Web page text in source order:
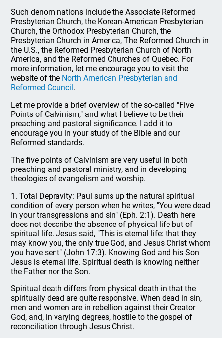
Such denominations include the Associate Reformed
Presbyterian Church, the Korean-American Presbyterian
Church, the Orthodox Presbyterian Church, the
Presbyterian Church in America, The Reformed Church in
the U.S., the Reformed Presbyterian Church of North
America, and the Reformed Churches of Quebec. For
more information, let me encourage you to visit the
website of the North American Presbyterian and
Reformed Council.
Let me provide a brief overview of the so-called "Five
Points of Calvinism," and what I believe to be their
preaching and pastoral significance. I add it to
encourage you in your study of the Bible and our
Reformed standards.
The five points of Calvinism are very useful in both
preaching and pastoral ministry, and in developing
theologies of evangelism and worship.
1. Total Depravity: Paul sums up the natural spiritual
condition of every person when he writes, "You were dead
in your transgressions and sin" (Eph. 2:1). Death here
does not describe the absence of physical life but of
spiritual life. Jesus said, "This is eternal life: that they
may know you, the only true God, and Jesus Christ whom
you have sent" (John 17:3). Knowing God and his Son
Jesus is eternal life. Spiritual death is knowing neither
the Father nor the Son.
Spiritual death differs from physical death in that the
spiritually dead are quite responsive. When dead in sin,
men and women are in rebellion against their Creator
God, and, in varying degrees, hostile to the gospel of
reconciliation through Jesus Christ.